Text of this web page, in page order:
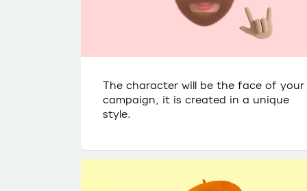
The character will be the face of your
campaign, it is created in a unique
style.